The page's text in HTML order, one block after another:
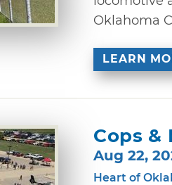
Oklahoma
LEARN
Cops &
Aug 22,
Heart of